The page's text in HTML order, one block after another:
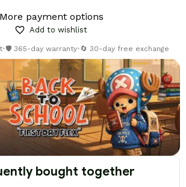
More payment options
Add to wishlist
•🛡️ 365-day warranty•🔄 30-day free exchange
bought together